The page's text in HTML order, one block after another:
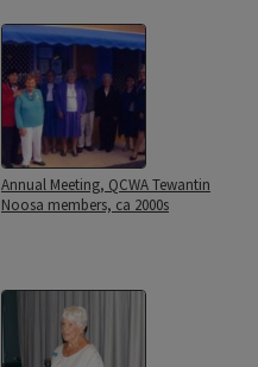
Annual Meeting, QCWA Tewantin
Noosa members, ca 2000s